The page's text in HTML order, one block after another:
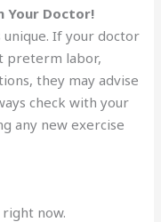
Your Doctor!
unique. If your doctor
preterm labor,
they may advise
check with your
any new exercise
now.